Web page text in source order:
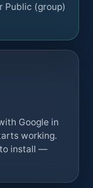
Public (group)
Google in
working.
to install —